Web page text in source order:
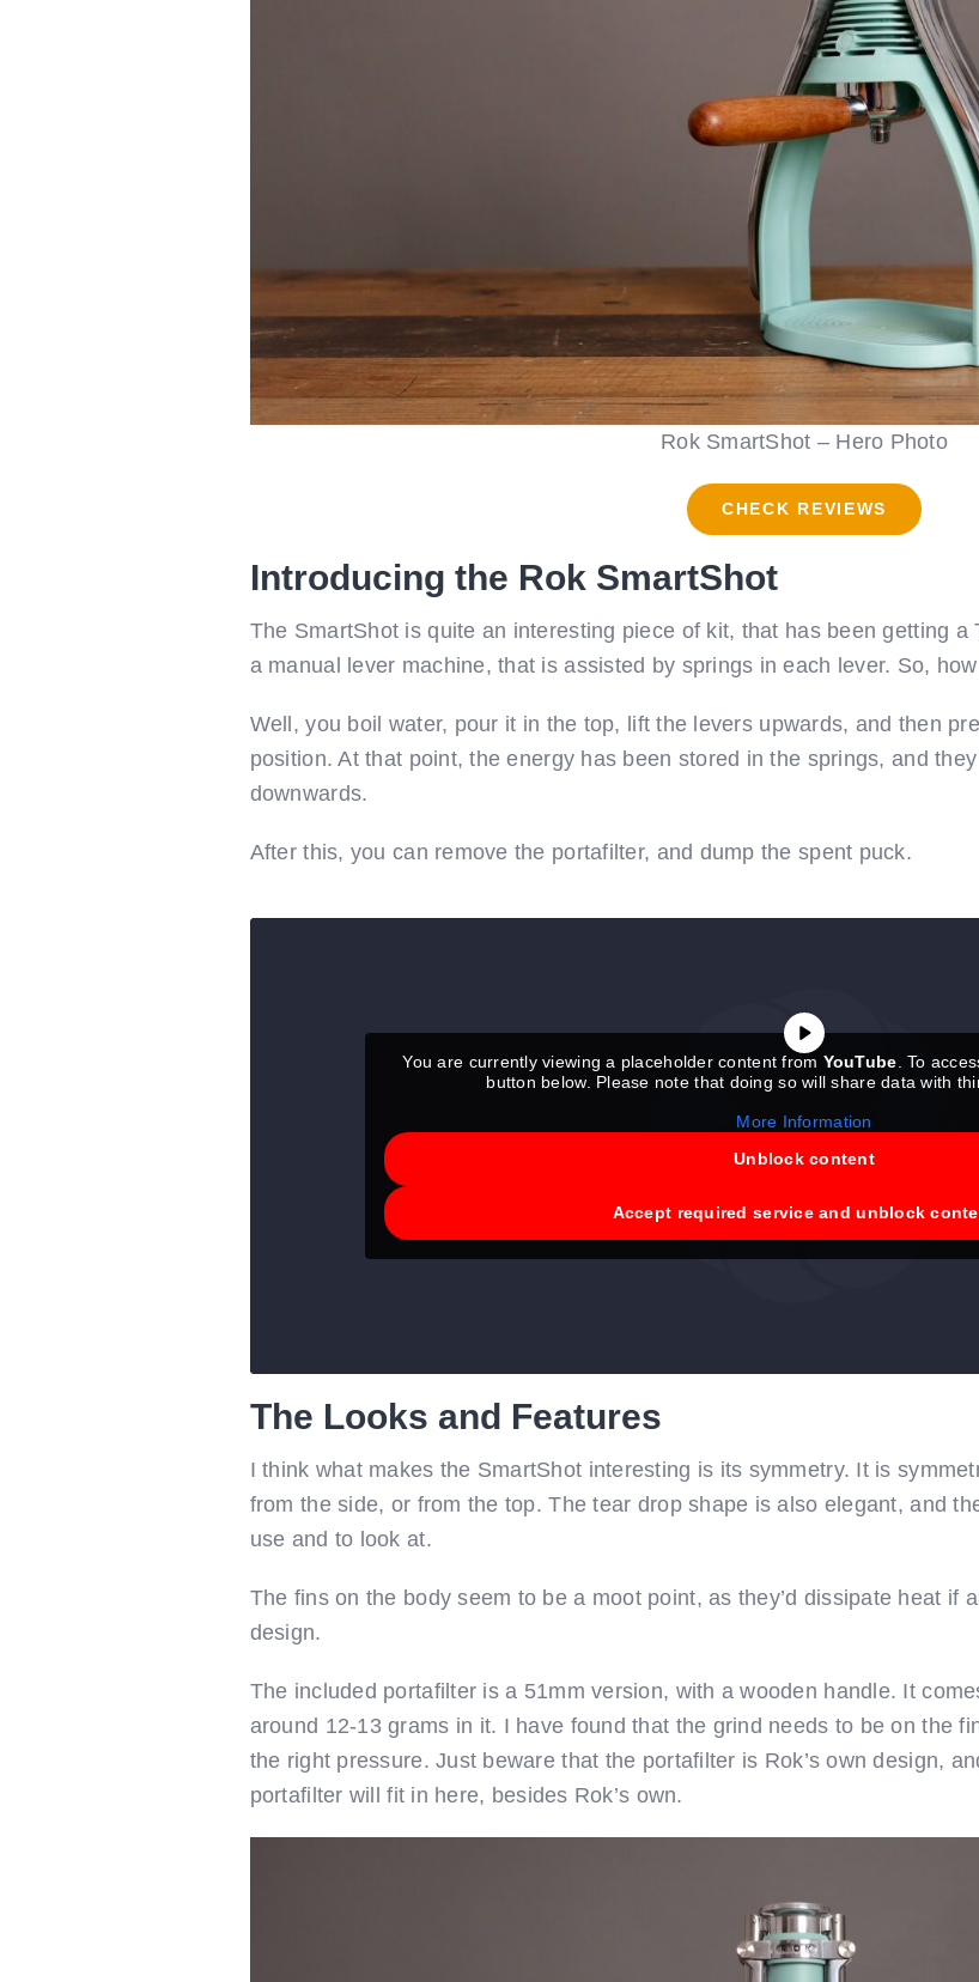
Rok SmartShot – Hero Photo
CHECK REVIEWS
Introducing the Rok SmartShot
The SmartShot is quite an interesting piece of kit, that has been getting
a manual lever machine, that is assisted by springs in each lever. So,
Well, you boil water, pour it in the top, lift the levers upwards, and then
position. At that point, the energy has been stored in the springs, and
downwards.
After this, you can remove the portafilter, and dump the spent puck.
You are currently viewing a placeholder content from YouTube . To
button below. Please note that doing so will share data with
More Information
Unblock content
Accept required service and unblock
The Looks and Features
I think what makes the SmartShot interesting is its symmetry. It is
from the side, or from the top. The tear drop shape is also elegant, and
use and to look at.
The fins on the body seem to be a moot point, as they’d dissipate heat if
design.
The included portafilter is a 51mm version, with a wooden handle. It
around 12-13 grams in it. I have found that the grind needs to be on the
the right pressure. Just beware that the portafilter is Rok’s own design,
portafilter will fit in here, besides Rok’s own.